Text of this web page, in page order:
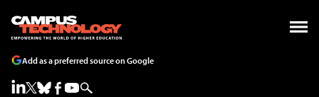
Add as a preferred source on Google